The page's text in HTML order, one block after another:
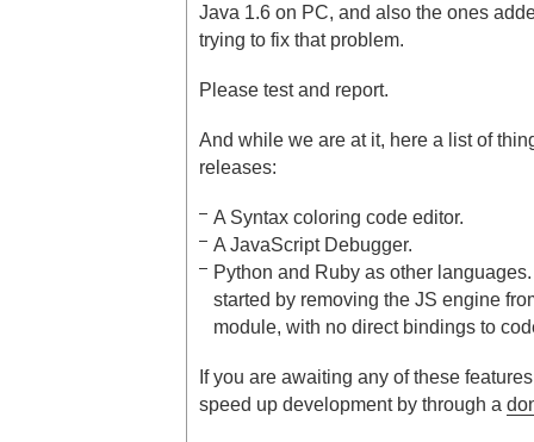
Java 1.6 on PC, and also the ones
trying to fix that problem.
Please test and report.
And while we are at it, here a list of
releases:
A Syntax coloring code editor.
A JavaScript Debugger.
Python and Ruby as other
started by removing the JS engine
module, with no direct bindings to
If you are awaiting any of these
speed up development by through a